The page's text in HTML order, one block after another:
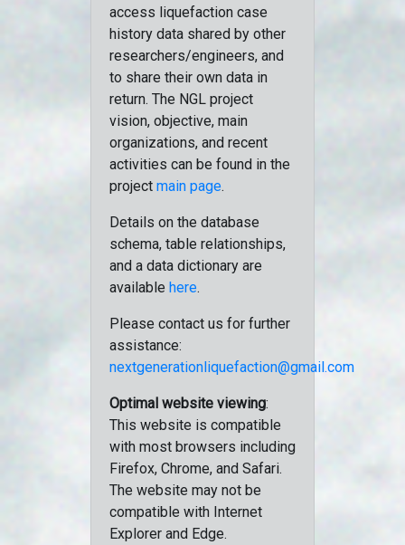
access liquefaction case
history data shared by other
researchers/engineers, and
to share their own data in
return. The NGL project
vision, objective, main
organizations, and recent
activities can be found in the
project main page.
Details on the database
schema, table relationships,
and a data dictionary are
available here.
Please contact us for further
assistance:
nextgenerationliquefaction@gmail.com
Optimal website viewing:
This website is compatible
with most browsers including
Firefox, Chrome, and Safari.
The website may not be
compatible with Internet
Explorer and Edge.